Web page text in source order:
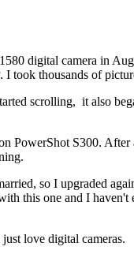
digital camera in
took thousands of
scrolling, it also
PowerShot S300. After
so I upgraded
this one and I
love digital cameras.